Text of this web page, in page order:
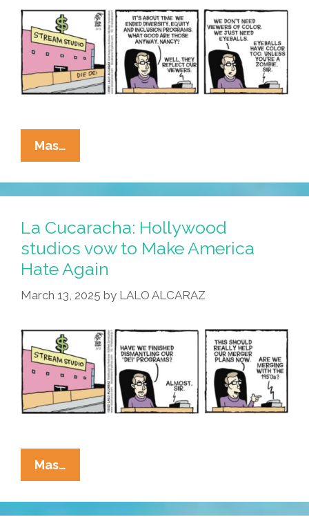
Mas…
Cucaracha:
Are
The
Hollywood
Studios
Run
By
La Cucaracha: Hollywood
studios vow to Make America
Hate Again
March 13, 2025 by LALO ALCARAZ
Mas…
Cucaracha:
Hollywood